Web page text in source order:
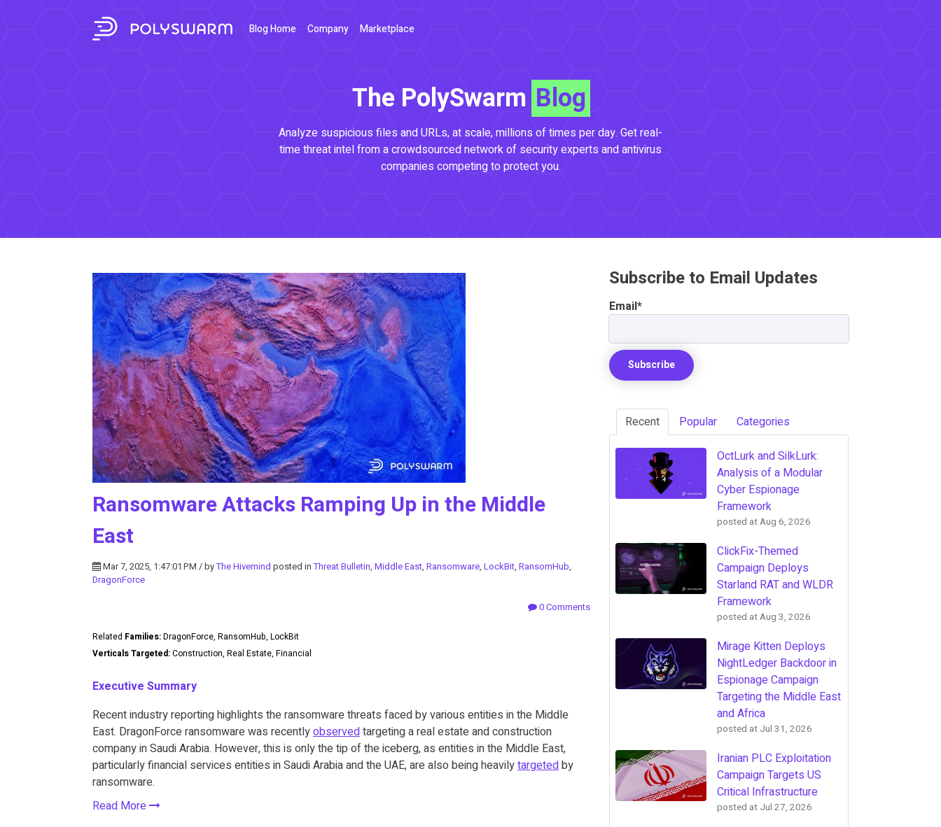
Blog Home Company Marketplace
The PolySwarm Blog
Analyze suspicious files and URLs, at scale, millions of times per day. Get real-
time threat intel from a crowdsourced network of security experts and antivirus
companies competing to protect you.
Ransomware Attacks Ramping Up in the Middle
East
Mar 7, 2025, 1:47:01 PM / byThe Hivemind posted inThreat Bulletin, Middle East, Ransomware, LockBit, RansomHub,
DragonForce
0 Comments
Related Families:DragonForce, RansomHub, LockBit
Verticals Targeted:Construction, Real Estate, Financial
Executive Summary
Recent industry reporting highlights the ransomware threats faced by various entities in the Middle
East. DragonForce ransomware was recentlyobservedtargeting a real estate and construction
company in Saudi Arabia. However, this is only the tip of the iceberg, as entities in the Middle East,
particularly financial services entities in Saudi Arabia and the UAE, are also being heavilytargetedby
ransomware.
Read More
Subscribe to Email Updates
Email*
Recent Popular Categories
OctLurk and SilkLurk:
Analysis of a Modular
Cyber Espionage
Framework
posted atAug 6, 2026
ClickFix-Themed
Campaign Deploys
Starland RAT and WLDR
Framework
posted atAug 3, 2026
Mirage Kitten Deploys
NightLedger Backdoor in
Espionage Campaign
Targeting the Middle East
and Africa
posted at Jul 31, 2026
Iranian PLC Exploitation
Campaign Targets US
Critical Infrastructure
posted at Jul 27, 2026